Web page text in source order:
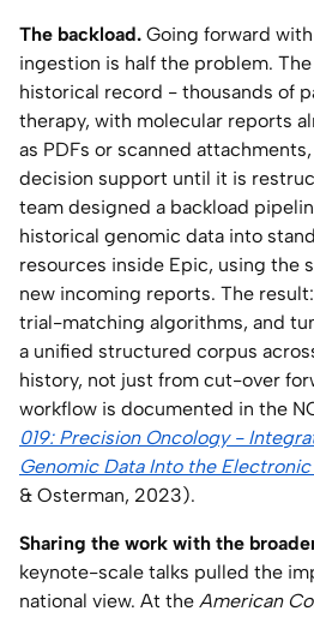
The backload. Going forward
ingestion is half the problem.
historical record - thousands of
therapy, with molecular reports
as PDFs or scanned
decision support until it is
team designed a backload
historical genomic data into
resources inside Epic, using the
new incoming reports. The
trial-matching algorithms, and
a unified structured corpus
history, not just from cut-over
workflow is documented in the
019: Precision Oncology -
Genomic Data Into the
& Osterman, 2023).
Sharing the work with the
keynote-scale talks pulled the
national view. At the American